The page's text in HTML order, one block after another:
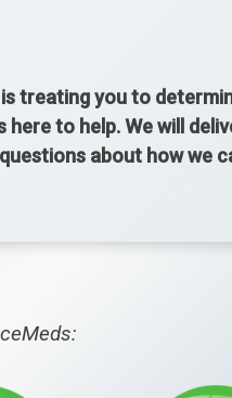
treating you to
to help. We will
about how we